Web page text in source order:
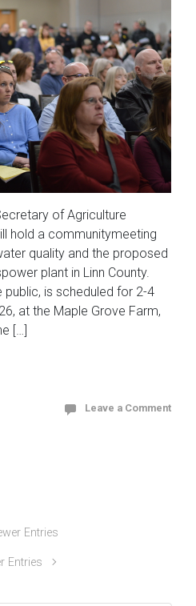
of Agriculture
hold a communitymeeting
quality and the proposed
plant in Linn County.
is scheduled for 2-4
at the Maple Grove Farm,
[…]
Leave a Comment
Entries
Entries